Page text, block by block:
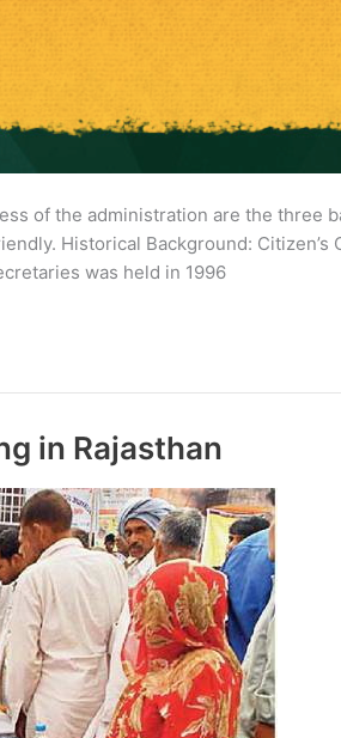
of the administration are the
Historical Background:
was held in 1996
in Rajasthan